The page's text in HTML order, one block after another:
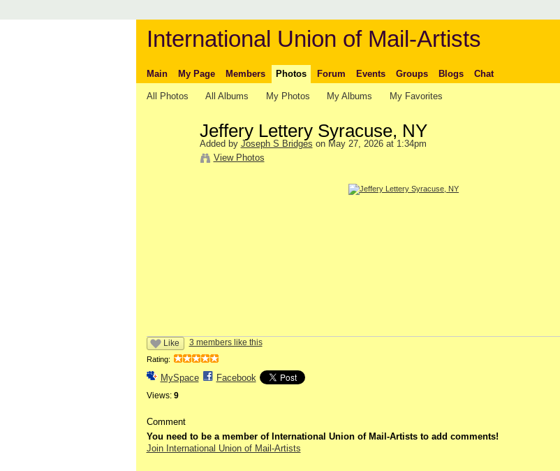
International Union of Mail-Artists
Main My Page Members Photos Forum Events Groups Blogs Chat
All Photos All Albums My Photos My Albums My Favorites
Jeffery Lettery Syracuse, NY
Added by Joseph S Bridges on May 27, 2026 at 1:34pm
View Photos
Like 3 members like this
Rating:
MySpace Facebook
Views: 9
Comment
You need to be a member of International Union of Mail-Artists to add comments!
Join International Union of Mail-Artists